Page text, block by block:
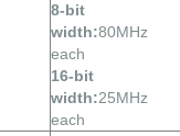
8-bit
width:80MHz
each
16-bit
width:25MHz
each